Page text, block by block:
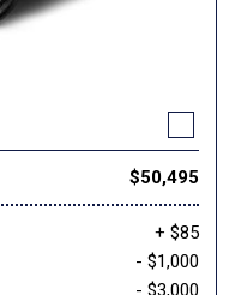
$50,495
+ $85
- $1,000
- $3,000